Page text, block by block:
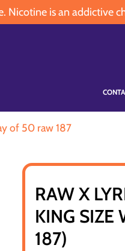
Nicotine is an addictive
of 50 raw 187
RAW X
KING SIZE
187)